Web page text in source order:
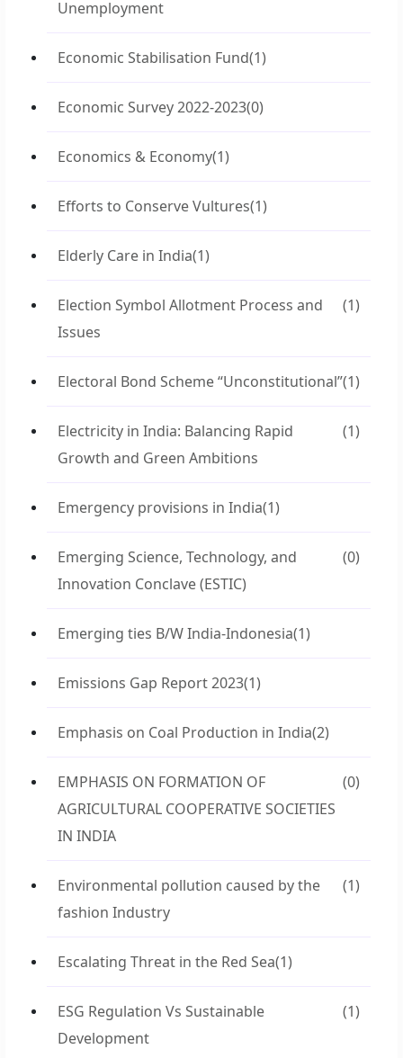
Unemployment
Economic Stabilisation Fund(1)
Economic Survey 2022-2023(0)
Economics & Economy(1)
Efforts to Conserve Vultures(1)
Elderly Care in India(1)
Election Symbol Allotment Process and
Issues
(1)
Electoral Bond Scheme “Unconstitutional”(1)
Electricity in India: Balancing Rapid
Growth and Green Ambitions
(1)
Emergency provisions in India(1)
Emerging Science, Technology, and
Innovation Conclave (ESTIC)
(0)
Emerging ties B/W India-Indonesia(1)
Emissions Gap Report 2023(1)
Emphasis on Coal Production in India(2)
EMPHASIS ON FORMATION OF
AGRICULTURAL COOPERATIVE SOCIETIES
IN INDIA
(0)
Environmental pollution caused by the
fashion Industry
(1)
Escalating Threat in the Red Sea(1)
ESG Regulation Vs Sustainable
Development
(1)